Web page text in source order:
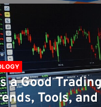
a Good
Tools,